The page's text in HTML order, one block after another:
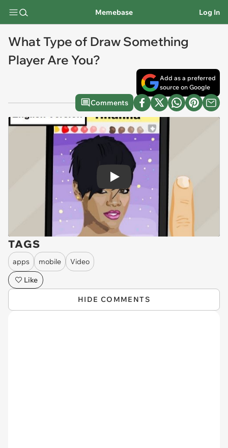
Memebase Log In
What Type of Draw Something
Player Are You?
Add as a preferred
source on Google
Comments
Play
TAGS
apps mobile
Video
Like
HIDE COMMENTS